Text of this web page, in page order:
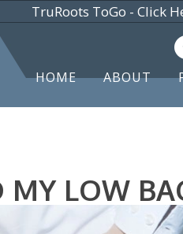
TruRoots ToGo - Click
HOME ABOUT
MY LOW